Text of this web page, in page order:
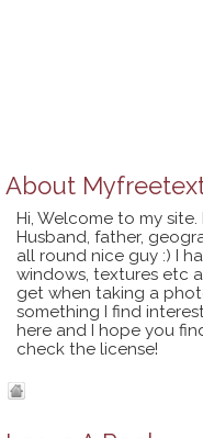
About
Hi, Welcome to my
Husband, father,
all round nice guy :) I
windows, textures etc
get when taking a
something I find
here and I hope you
check the license!